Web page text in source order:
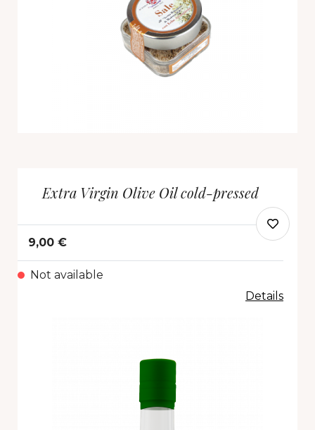
Extra Virgin Olive Oil cold-pressed
9,00 €
Not available
Details